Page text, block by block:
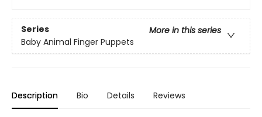
Series
More in this series
Baby Animal Finger Puppets
Description Bio Details Reviews